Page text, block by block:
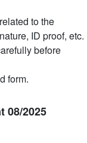
to the
ID proof, etc.
before
form.
08/2025